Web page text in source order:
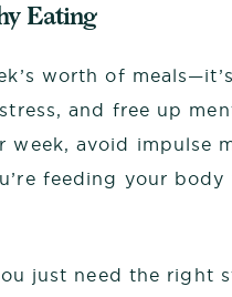
Eating
worth of
and free up
avoid impulse
feeding your
just need the right